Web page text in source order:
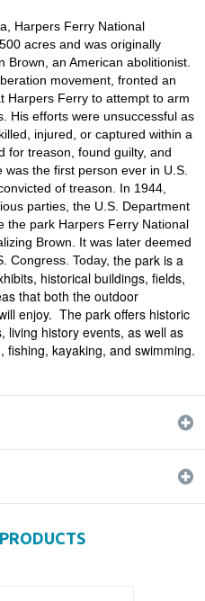
Harpers Ferry National
acres and was originally
Brown, an American abolitionist.
movement, fronted an
Harpers Ferry to attempt to arm
His efforts were unsuccessful as
injured, or captured within a
for treason, found guilty, and
the first person ever in U.S.
of treason. In 1944,
parties, the U.S. Department
the park Harpers Ferry National
Brown. It was later deemed
Congress. Today, the park is a
historical buildings, fields,
that both the outdoor
enjoy. The park offers historic
living history events, as well as
fishing, kayaking, and swimming.